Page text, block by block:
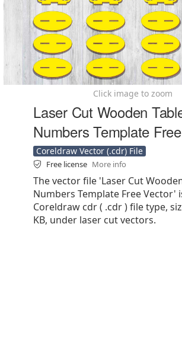
Click image to zoom
Laser Cut Wooden
Numbers Template
Coreldraw Vector (.cdr) File
Free license More info
The vector file 'Laser Cut
Numbers Template Free Vector'
Coreldraw cdr ( .cdr ) file type,
KB, under laser cut vectors.